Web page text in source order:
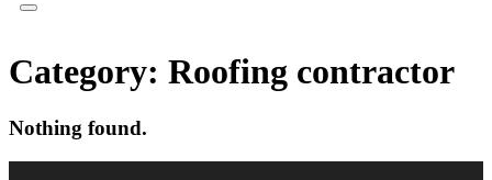
Category: Roofing contractor
Nothing found.